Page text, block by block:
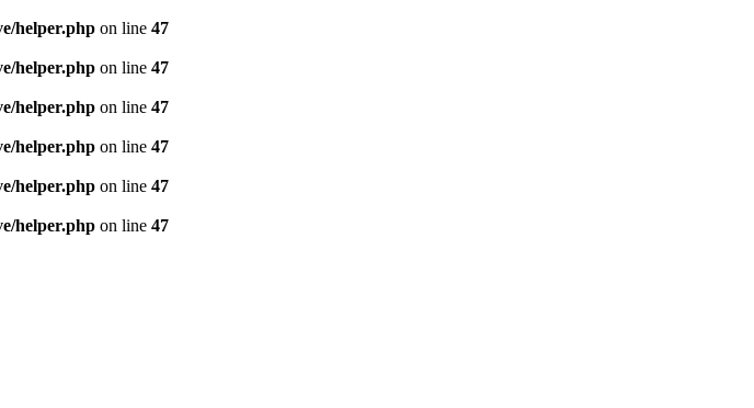
helper.php on line 47
helper.php on line 47
helper.php on line 47
helper.php on line 47
helper.php on line 47
helper.php on line 47